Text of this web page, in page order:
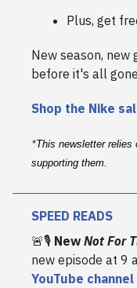
Plus, get
New season, new
before it's all
Shop the Nike
*This newsletter relies
supporting them.
SPEED READS
🚨🎙️ New Not For
new episode at 9
YouTube channel